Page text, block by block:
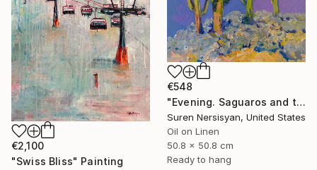
€2,100
"Swiss Bliss" Painting
€548
"Evening. Saguaros and the Mountains." Painting
Suren Nersisyan, United States
Oil on Linen
50.8 x 50.8 cm
Ready to hang